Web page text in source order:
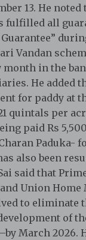
13. He noted
fulfilled all
Vandan
month in the
He added
for paddy at
quintals per
paid Rs
Paduka-
also been
said that
Union
to eliminate
of
March 2026.